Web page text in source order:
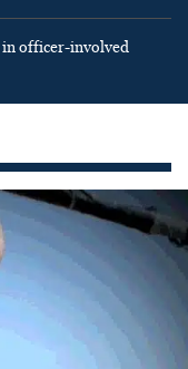
in officer-involved